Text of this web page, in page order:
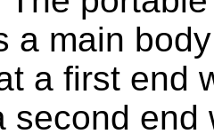
a main
a first end
second